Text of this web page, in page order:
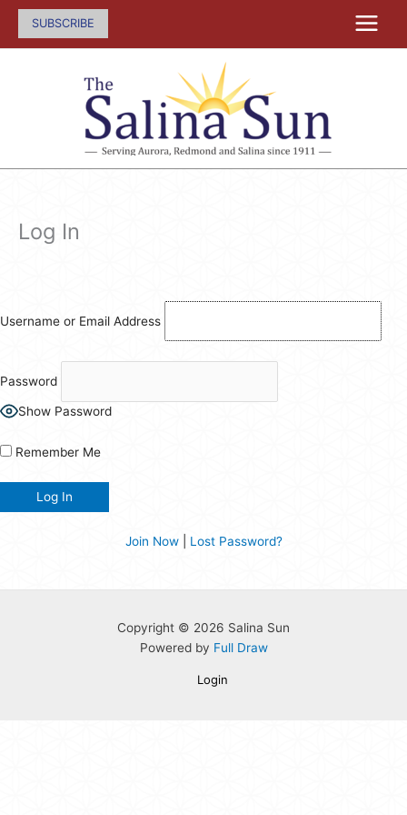
Skip
content
SUBSCRIBE
Log In
Username or Email Address
Password
Show Password
Remember Me
Join Now| Lost Password?
Copyright © 2026 Salina Sun
Powered by Full Draw
Login